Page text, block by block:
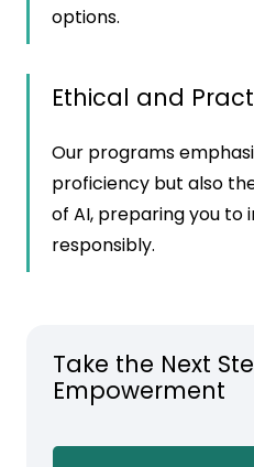
options.
Ethical and
Our programs
proficiency but also
of AI, preparing you to
responsibly.
Take the Next
Empowerment